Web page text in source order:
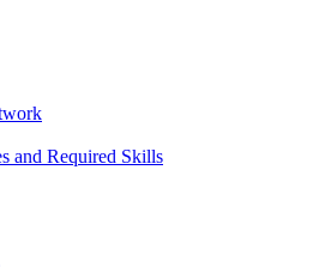
and Required Skills